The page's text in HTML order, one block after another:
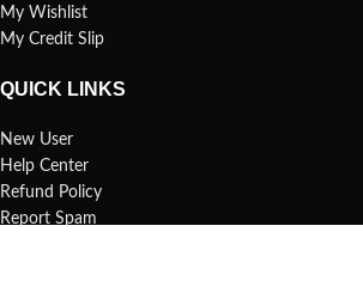
My Wishlist
My Credit Slip
QUICK LINKS
New User
Help Center
Refund Policy
Report Spam